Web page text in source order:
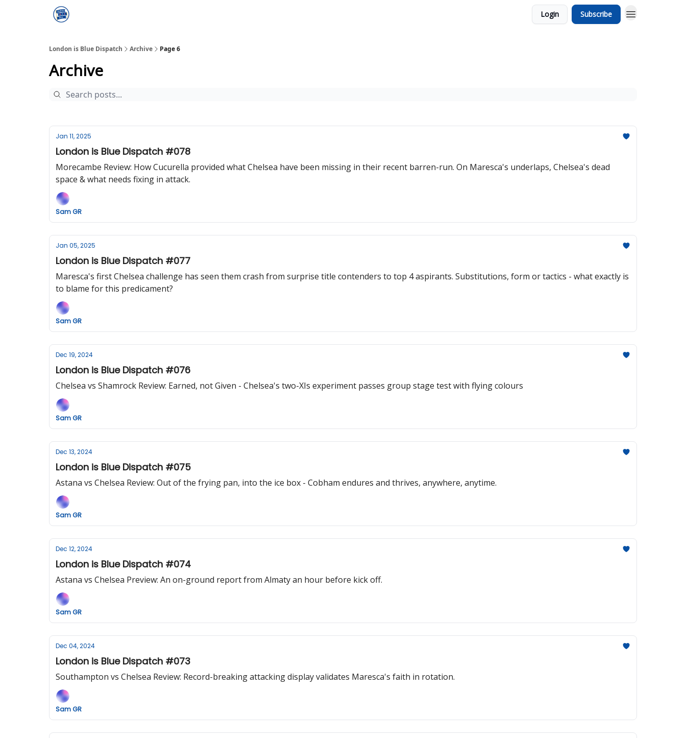
Login Subscribe
London is Blue Dispatch Archive Page 6
Archive
Jan 11, 2025
London is Blue Dispatch #078
Morecambe Review: How Cucurella provided what Chelsea have been missing in their recent barren-run. On Maresca's underlaps, Chelsea's dead
space & what needs fixing in attack.
Sam GR
Jan 05, 2025
London is Blue Dispatch #077
Maresca's first Chelsea challenge has seen them crash from surprise title contenders to top 4 aspirants. Substitutions, form or tactics - what exactly is
to blame for this predicament?
Sam GR
Dec 19, 2024
London is Blue Dispatch #076
Chelsea vs Shamrock Review: Earned, not Given - Chelsea's two-XIs experiment passes group stage test with flying colours
Sam GR
Dec 13, 2024
London is Blue Dispatch #075
Astana vs Chelsea Review: Out of the frying pan, into the ice box - Cobham endures and thrives, anywhere, anytime.
Sam GR
Dec 12, 2024
London is Blue Dispatch #074
Astana vs Chelsea Preview: An on-ground report from Almaty an hour before kick off.
Sam GR
Dec 04, 2024
London is Blue Dispatch #073
Southampton vs Chelsea Review: Record-breaking attacking display validates Maresca's faith in rotation.
Sam GR